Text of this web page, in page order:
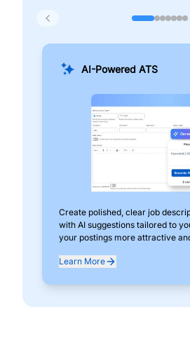
AI-Powered ATS
Create polished, clear job
with AI suggestions tailored to
your postings more attractive
Learn More